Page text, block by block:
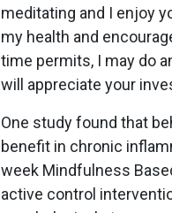
meditating and I enjoy
my health and
time permits, I may do
will appreciate your
One study found that
benefit in chronic
week Mindfulness
active control